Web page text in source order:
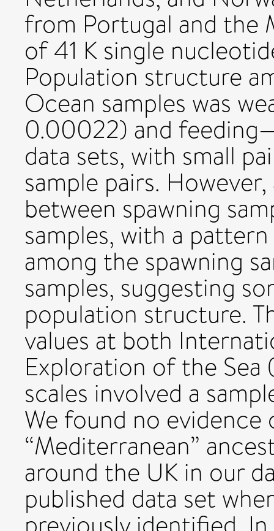
from Portugal and the
of 41 K single
Population structure
Ocean samples was
0.00022) and
data sets, with small
sample pairs.
between spawning
samples, with a
among the spawning
samples, suggesting
population structure.
values at both
Exploration of the Sea
scales involved a
We found no
“Mediterranean”
around the UK in our
published data set